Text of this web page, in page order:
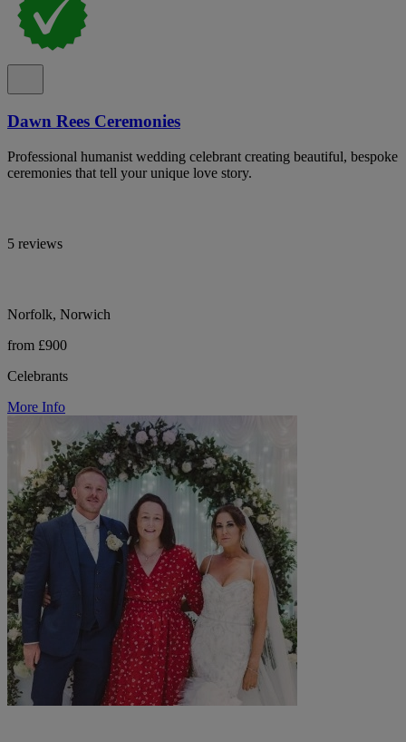
Dawn Rees Ceremonies
Professional humanist wedding celebrant creating beautiful, bespoke
ceremonies that tell your unique love story.
5 reviews
Norfolk, Norwich
from £900
Celebrants
More Info